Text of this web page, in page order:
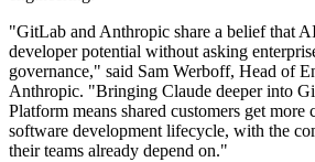
"GitLab and Anthropic share a belief that
developer potential without asking
governance," said Sam Werboff, Head of
Anthropic. "Bringing Claude deeper into
Platform means shared customers get
software development lifecycle, with the
their teams already depend on."